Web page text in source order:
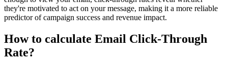
they're motivated to act on your message, making it a more reliable
predictor of campaign success and revenue impact.
How to calculate Email Click-Through
Rate?